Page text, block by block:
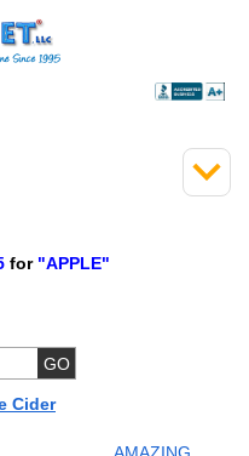
for "APPLE"
Cider